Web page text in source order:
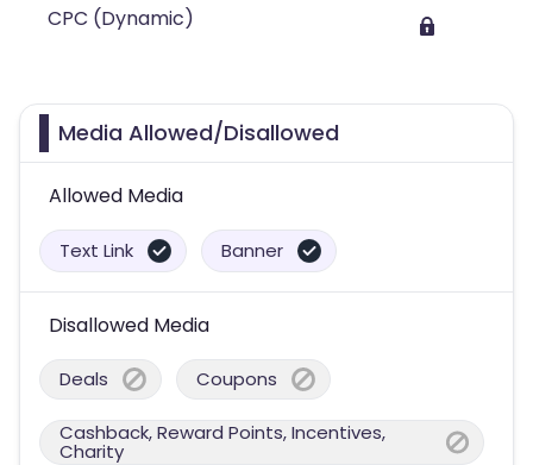
CPC (Dynamic)
Media Allowed/Disallowed
Allowed Media
Text Link Banner
Disallowed Media
Deals Coupons
Cashback, Reward Points, Incentives,
Charity